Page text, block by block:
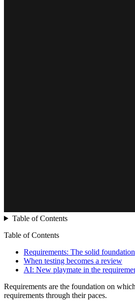
Table of Contents
Table of Contents
Requirements: The solid foundation
When testing becomes a review
AI: New playmate in the
Requirements are the foundation on
requirements through their paces.